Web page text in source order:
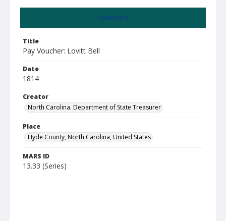
Summary
Title
Pay Voucher: Lovitt Bell
Date
1814
Creator
North Carolina. Department of State Treasurer
Place
Hyde County, North Carolina, United States
MARS ID
13.33 (Series)